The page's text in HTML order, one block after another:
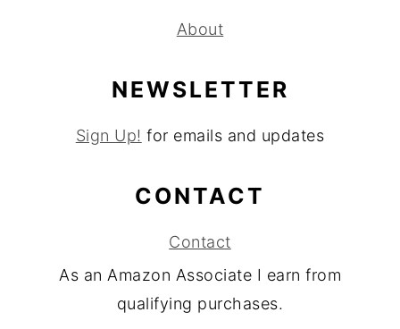
About
NEWSLETTER
Sign Up! for emails and updates
CONTACT
Contact
As an Amazon Associate I earn from
qualifying purchases.